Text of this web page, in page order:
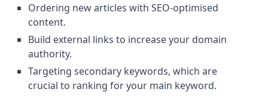
Ordering new articles with SEO-optimised
content.
Build external links to increase your domain
authority.
Targeting secondary keywords, which are
crucial to ranking for your main keyword.